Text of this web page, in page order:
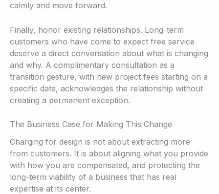
calmly and move forward.
Finally, honor existing relationships. Long-term
customers who have come to expect free service
deserve a direct conversation about what is changing
and why. A complimentary consultation as a
transition gesture, with new project fees starting on a
specific date, acknowledges the relationship without
creating a permanent exception.
The Business Case for Making This Change
Charging for design is not about extracting more
from customers. It is about aligning what you provide
with how you are compensated, and protecting the
long-term viability of a business that has real
expertise at its center.